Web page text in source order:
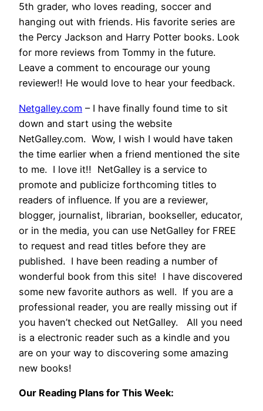
5th grader, who loves reading, soccer and
hanging out with friends. His favorite series are
the Percy Jackson and Harry Potter books. Look
for more reviews from Tommy in the future.
Leave a comment to encourage our young
reviewer!! He would love to hear your feedback.
Netgalley.com – I have finally found time to sit
down and start using the website
NetGalley.com. Wow, I wish I would have taken
the time earlier when a friend mentioned the site
to me. I love it!! NetGalley is a service to
promote and publicize forthcoming titles to
readers of influence. If you are a reviewer,
blogger, journalist, librarian, bookseller, educator,
or in the media, you can use NetGalley for FREE
to request and read titles before they are
published. I have been reading a number of
wonderful book from this site! I have discovered
some new favorite authors as well. If you are a
professional reader, you are really missing out if
you haven’t checked out NetGalley. All you need
is a electronic reader such as a kindle and you
are on your way to discovering some amazing
new books!
Our Reading Plans for This Week: